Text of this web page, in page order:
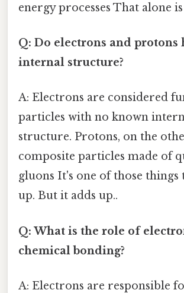
energy processes That alone
Q: Do electrons and protons
internal structure?
A: Electrons are considered
particles with no known
structure. Protons, on the
composite particles made of
gluons It's one of those things
up. But it adds up..
Q: What is the role of
chemical bonding?
A: Electrons are responsible